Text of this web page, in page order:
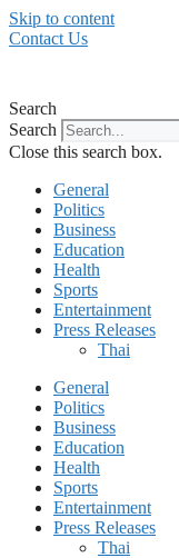
Skip to content
Contact Us
Search
Search
Close this search box.
General
Politics
Business
Education
Health
Sports
Entertainment
Press Releases
Thai
General
Politics
Business
Education
Health
Sports
Entertainment
Press Releases
Thai